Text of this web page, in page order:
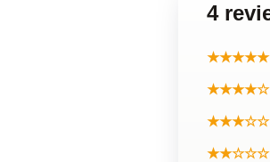
4
★★★★★
★★★★☆
★★★☆☆
★★☆☆☆